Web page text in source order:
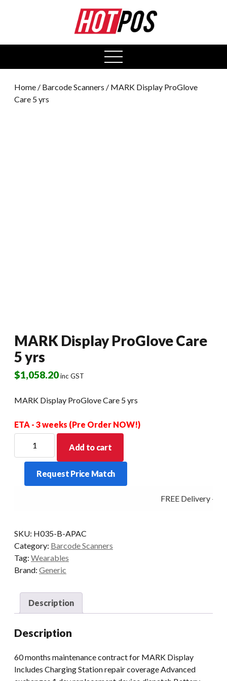
open
menu
Home / Barcode Scanners / MARK Display ProGlove
Care 5 yrs
MARK Display ProGlove Care
5 yrs
$1,058.20inc GST
MARK Display ProGlove Care 5 yrs
ETA - 3 weeks (Pre Order NOW!)
Display
ProGlove
Add to cart
Request Price Match
FREE Delivery -
SKU: H035-B-APAC
Category: Barcode Scanners
Tag: Wearables
Brand: Generic
Description
Description
60 months maintenance contract for MARK Display
Includes Charging Station repair coverage Advanced